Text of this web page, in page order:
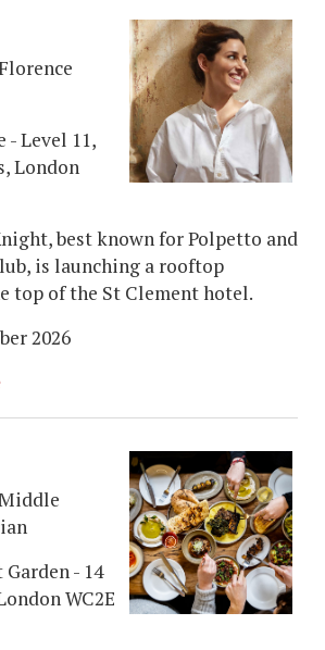
- Level 11,
London
best known for Polpetto and
is launching a rooftop
top of the St Clement hotel.
2026
Garden - 14
WC2E